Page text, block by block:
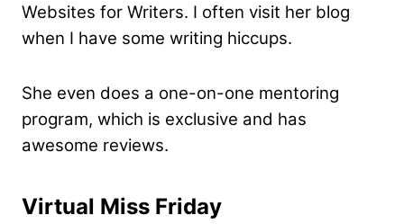
Websites for Writers. I often visit her blog
when I have some writing hiccups.
She even does a one-on-one mentoring
program, which is exclusive and has
awesome reviews.
Virtual Miss Friday